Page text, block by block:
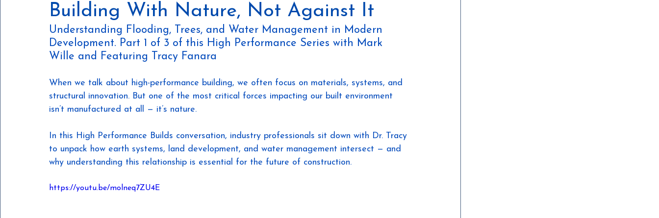
Building With Nature, Not Against It
Understanding Flooding, Trees, and Water Management in Modern
Development. Part 1 of 3 of this High Performance Series with Mark
Wille and Featuring Tracy Fanara
When we talk about high-performance building, we often focus on materials, systems, and
structural innovation. But one of the most critical forces impacting our built environment
isn’t manufactured at all — it’s nature.
In this High Performance Builds conversation, industry professionals sit down with Dr. Tracy
to unpack how earth systems, land development, and water management intersect — and
why understanding this relationship is essential for the future of construction.
https://youtu.be/molneq7ZU4E